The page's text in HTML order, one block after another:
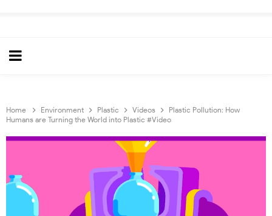
Home Environment Plastic Videos
Plastic Pollution: How
Humans are Turning the World into Plastic #Video